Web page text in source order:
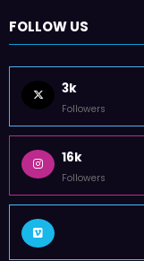
FOLLOW US
3k
Followers
16k
Followers